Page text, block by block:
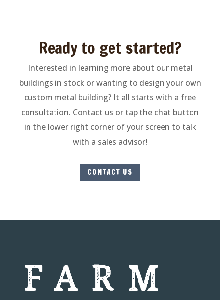
Ready to get started?
Interested in learning more about our metal
buildings in stock or wanting to design your own
custom metal building? It all starts with a free
consultation. Contact us or tap the chat button
in the lower right corner of your screen to talk
with a sales advisor!
CONTACT US